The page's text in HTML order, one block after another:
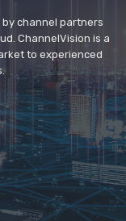
channel partners
ChannelVision is a
to experienced